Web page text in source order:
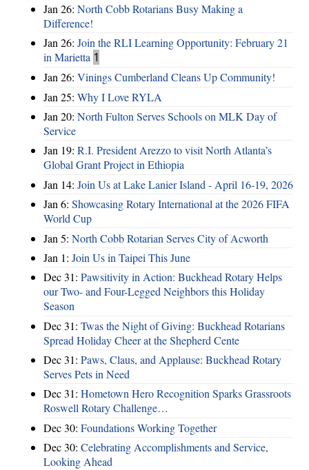
Jan 26: North Cobb Rotarians Busy Making a
Difference!
Jan 26: Join the RLI Learning Opportunity: February 21
in Marietta 1
Jan 26: Vinings Cumberland Cleans Up Community!
Jan 25: Why I Love RYLA
Jan 20: North Fulton Serves Schools on MLK Day of
Service
Jan 19: R.I. President Arezzo to visit North Atlanta’s
Global Grant Project in Ethiopia
Jan 14: Join Us at Lake Lanier Island - April 16-19, 2026
Jan 6: Showcasing Rotary International at the 2026 FIFA
World Cup
Jan 5: North Cobb Rotarian Serves City of Acworth
Jan 1: Join Us in Taipei This June
Dec 31: Pawsitivity in Action: Buckhead Rotary Helps
our Two- and Four-Legged Neighbors this Holiday
Season
Dec 31: Twas the Night of Giving: Buckhead Rotarians
Spread Holiday Cheer at the Shepherd Cente
Dec 31: Paws, Claus, and Applause: Buckhead Rotary
Serves Pets in Need
Dec 31: Hometown Hero Recognition Sparks Grassroots
Roswell Rotary Challenge…
Dec 30: Foundations Working Together
Dec 30: Celebrating Accomplishments and Service,
Looking Ahead